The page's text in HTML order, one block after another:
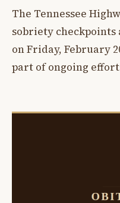
The Tennessee
sobriety checkpoints
on Friday, February
part of ongoing